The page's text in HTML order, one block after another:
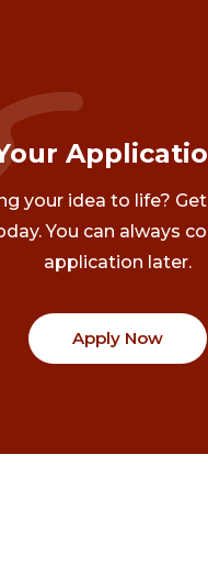
your idea to life?
You can always
application later.
Apply Now